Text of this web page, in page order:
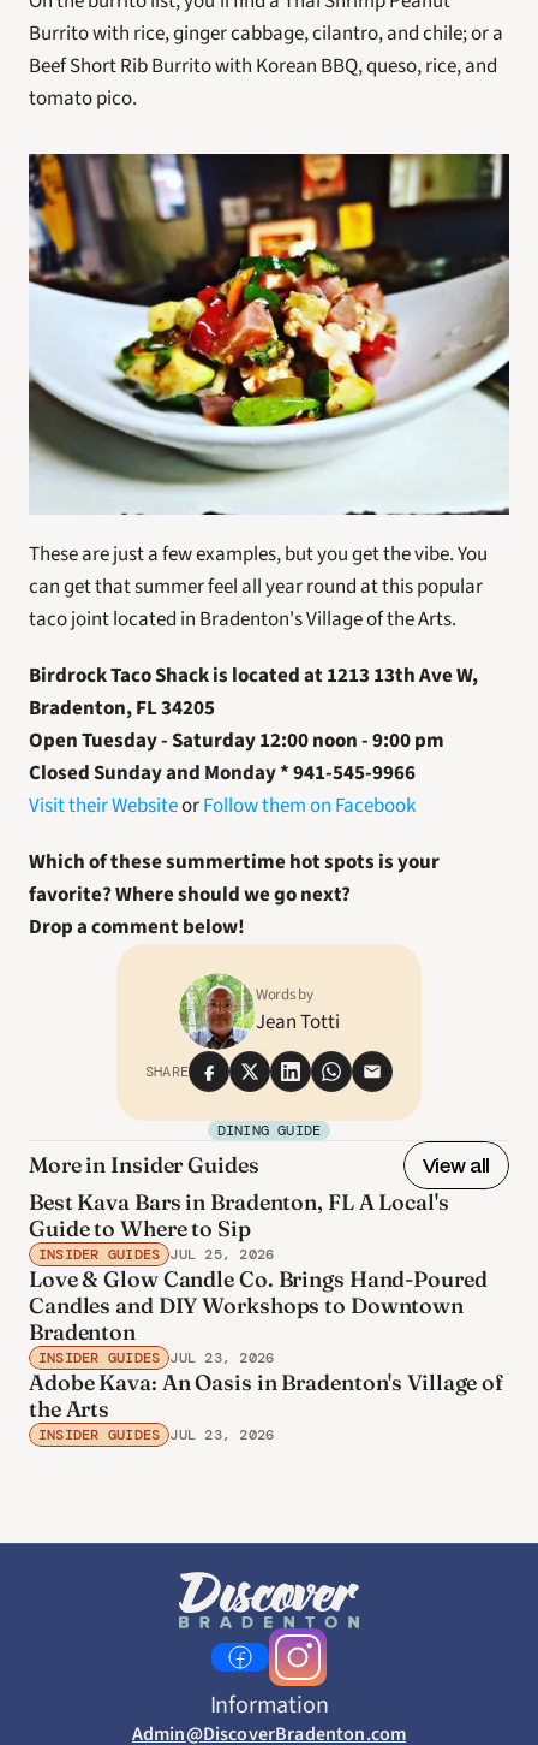
Burrito with rice, ginger cabbage, cilantro, and chile; or a
Beef Short Rib Burrito with Korean BBQ, queso, rice, and
tomato pico.
These are just a few examples, but you get the vibe. You
can get that summer feel all year round at this popular
taco joint located in Bradenton's Village of the Arts.
Birdrock Taco Shack is located at 1213 13th Ave W,
Bradenton, FL 34205
Open Tuesday - Saturday 12:00 noon - 9:00 pm
Closed Sunday and Monday * 941-545-9966
Visit their Website or Follow them on Facebook
Which of these summertime hot spots is your
favorite? Where should we go next?
Drop a comment below!
Words by
Jean Totti
SHARE
DINING GUIDE
More in Insider Guides
View all
Best Kava Bars in Bradenton, FL A Local's
Guide to Where to Sip
INSIDER GUIDES JUL 25, 2026
Love & Glow Candle Co. Brings Hand-Poured
Candles and DIY Workshops to Downtown
Bradenton
INSIDER GUIDES JUL 23, 2026
Adobe Kava: An Oasis in Bradenton's Village of
the Arts
INSIDER GUIDES JUL 23, 2026
Information
Admin@DiscoverBradenton.com